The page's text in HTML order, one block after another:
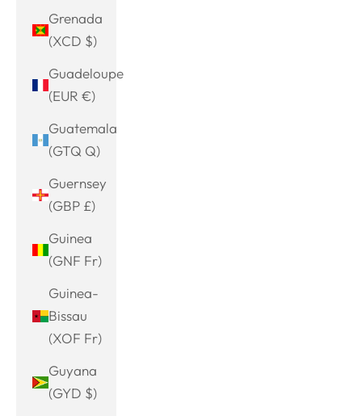
Grenada
(XCD $)
Guadeloupe
(EUR €)
Guatemala
(GTQ Q)
Guernsey
(GBP £)
Guinea
(GNF Fr)
Guinea-
Bissau
(XOF Fr)
Guyana
(GYD $)